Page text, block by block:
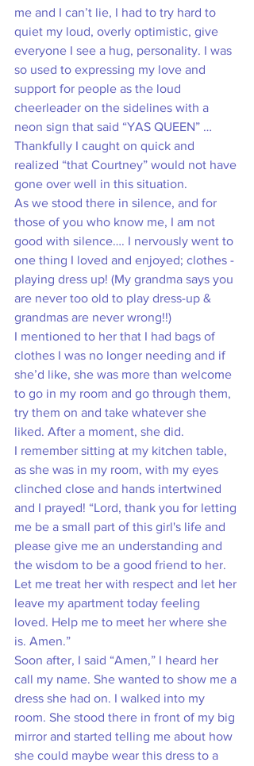
me and I can’t lie, I had to try hard to
quiet my loud, overly optimistic, give
everyone I see a hug, personality. I was
so used to expressing my love and
support for people as the loud
cheerleader on the sidelines with a
neon sign that said “YAS QUEEN” …
Thankfully I caught on quick and
realized “that Courtney” would not have
gone over well in this situation.
As we stood there in silence, and for
those of you who know me, I am not
good with silence…. I nervously went to
one thing I loved and enjoyed; clothes -
playing dress up! (My grandma says you
are never too old to play dress-up &
grandmas are never wrong!!)
I mentioned to her that I had bags of
clothes I was no longer needing and if
she’d like, she was more than welcome
to go in my room and go through them,
try them on and take whatever she
liked. After a moment, she did.
I remember sitting at my kitchen table,
as she was in my room, with my eyes
clinched close and hands intertwined
and I prayed! “Lord, thank you for letting
me be a small part of this girl's life and
please give me an understanding and
the wisdom to be a good friend to her.
Let me treat her with respect and let her
leave my apartment today feeling
loved. Help me to meet her where she
is. Amen.”
Soon after, I said “Amen,” I heard her
call my name. She wanted to show me a
dress she had on. I walked into my
room. She stood there in front of my big
mirror and started telling me about how
she could maybe wear this dress to a